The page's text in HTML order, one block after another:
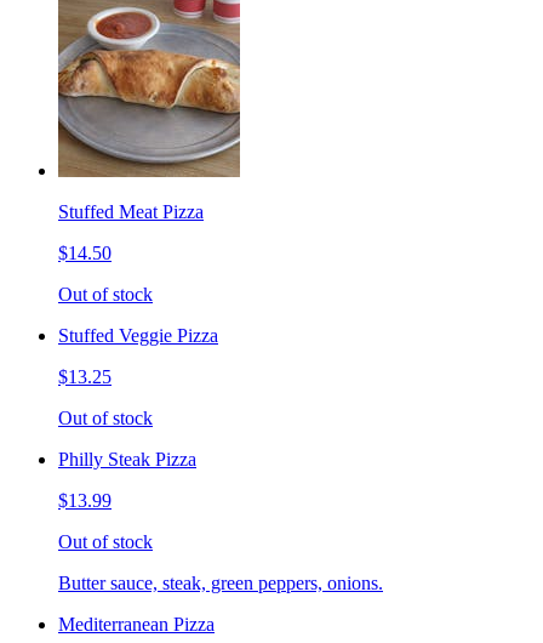
Stuffed Meat Pizza
$14.50
Out of stock
Stuffed Veggie Pizza
$13.25
Out of stock
Philly Steak Pizza
$13.99
Out of stock
Butter sauce, steak, green peppers, onions.
Mediterranean Pizza